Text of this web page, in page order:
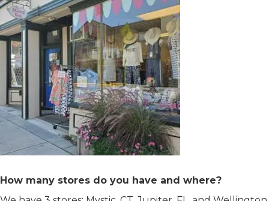
How many stores do you have and where?